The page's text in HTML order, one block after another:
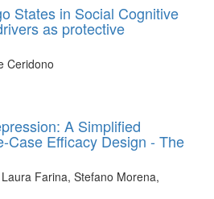
States in Social Cognitive
as protective
Ceridono
A Simplified
Case Efficacy Design - The
Farina, Stefano Morena,